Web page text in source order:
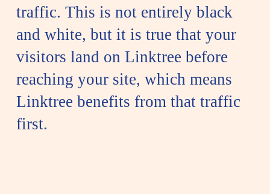
traffic. This is not entirely black
and white, but it is true that your
visitors land on Linktree before
reaching your site, which means
Linktree benefits from that traffic
first.